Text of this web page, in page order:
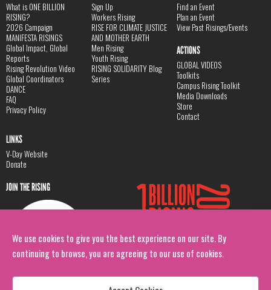
We use cookies to give you the best experience on our site. By
continuing to browse, you are agreeing to our use of cookies.
What is ONE BILLION
RISING?
2026 Campaign
MANIFESTA RISINGS
Global Impact, Global
Reports
Rising Revolution Video
Global Coordinators
DANCE
FAQ
Privacy Policy
Sign Up
Workers Rising
RISE FOR CLIMATE JUSTICE
AND MOTHER EARTH
Men Rising
Youth Rising
RISING SOLIDARITY Blog
Series
Find an Event
Plan an Event
View Past Risings/Events
ACTIONS
GLOBAL VIDEOS
Toolkits
Campus Rising Toolkit
Media Downloads
Store
Contact
LINKS
V-Day Website
Donate
JOIN THE RISING